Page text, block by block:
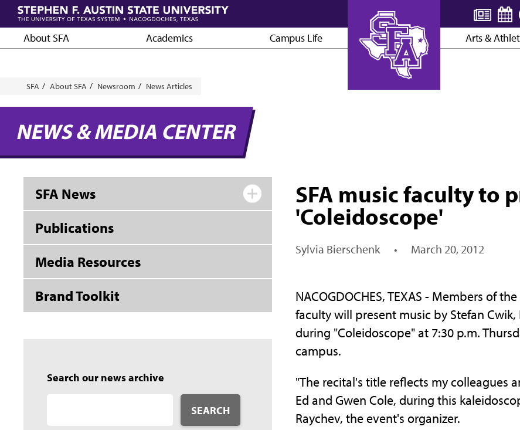
Skip
main
contentAbout SFA Academics Campus Life Arts &
Breadcrumb
SFA About SFA Newsroom News Articles
NEWS & MEDIA CENTER
SFA music faculty to
'Coleidoscope'
Sylvia Bierschenk • March 20, 2012
NACOGDOCHES, TEXAS - Members of
faculty will present music by Stefan
during "Coleidoscope" at 7:30 p.m.
campus.
"The recital's title reflects my colleagues
Ed and Gwen Cole, during this
Raychev, the event's organizer.
SFA News
Publications
Media Resources
Brand Toolkit
Search our news archive
SEARCH